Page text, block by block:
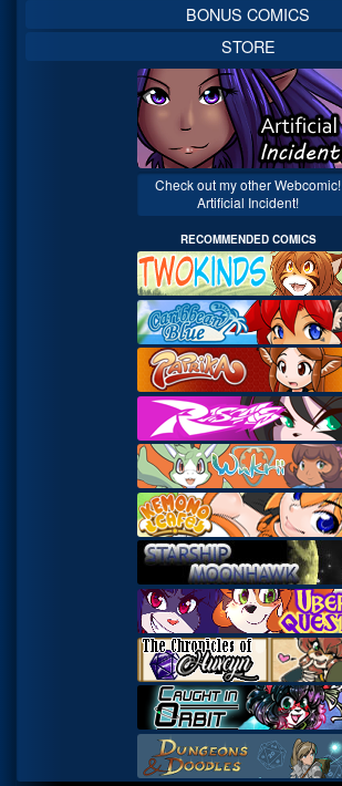
BONUS COMICS
STORE
Check out my other Webcomic!
Artificial Incident!
RECOMMENDED COMICS